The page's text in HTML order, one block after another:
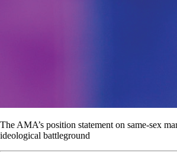
The AMA’s position statement on same-sex
ideological battleground